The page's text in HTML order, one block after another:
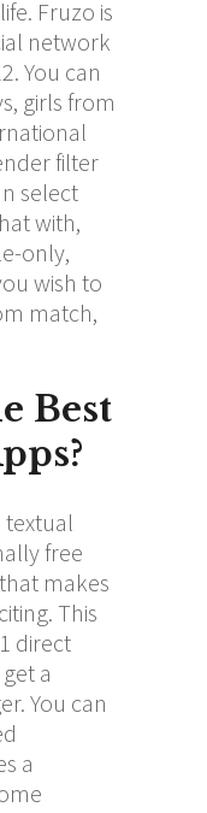
Fruzo is
network
You can
girls from
filter
select
with,
only,
wish to
match,
Best
free
makes
This
direct
a
You can
a